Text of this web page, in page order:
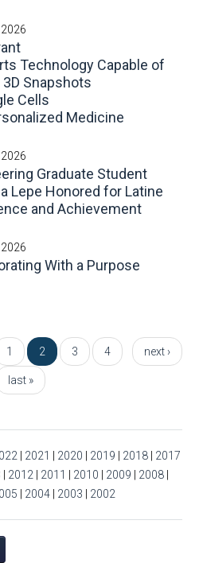
Technology Capable of
3D Snapshots
Cells
Medicine
Graduate Student
Lepe Honored for Latine
and Achievement
With a Purpose
1 2 3 4 next ›
last »
2021 2020 2019 2018
2017
2012 2011 2010 2009 2008
2004 2003 2002